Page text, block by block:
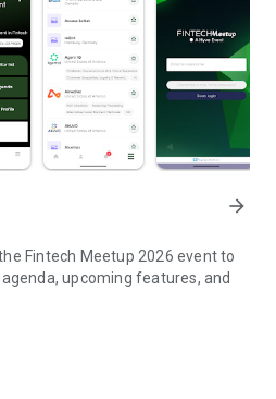
arrow_forward
Fintech Meetup 2026 event to
upcoming features, and